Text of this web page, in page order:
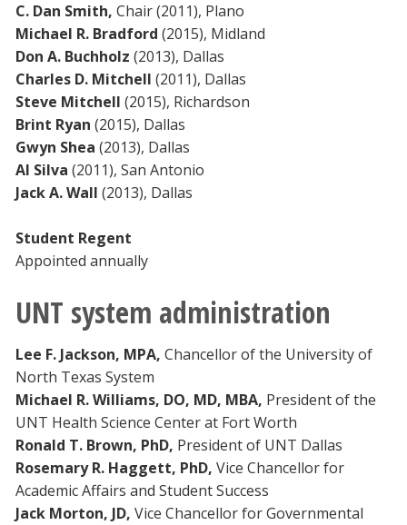
EagleConnect
UNT Directory
C. Dan Smith, Chair (2011), Plano
Michael R. Bradford (2015), Midland
Don A. Buchholz (2013), Dallas
Charles D. Mitchell (2011), Dallas
Steve Mitchell (2015), Richardson
Brint Ryan (2015), Dallas
Gwyn Shea (2013), Dallas
Al Silva (2011), San Antonio
Jack A. Wall (2013), Dallas
Student Regent
Appointed annually
UNT system administration
Lee F. Jackson, MPA, Chancellor of the University of
North Texas System
Michael R. Williams, DO, MD, MBA, President of the
UNT Health Science Center at Fort Worth
Ronald T. Brown, PhD, President of UNT Dallas
Rosemary R. Haggett, PhD, Vice Chancellor for
Academic Affairs and Student Success
Jack Morton, JD, Vice Chancellor for Governmental